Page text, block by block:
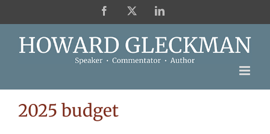
Facebook LinkedIn
2025 budget